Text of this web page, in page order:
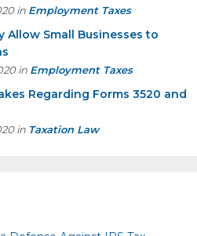
in Employment Taxes
Allow Small Businesses to
in Employment Taxes
Regarding Forms 3520 and
in Taxation Law